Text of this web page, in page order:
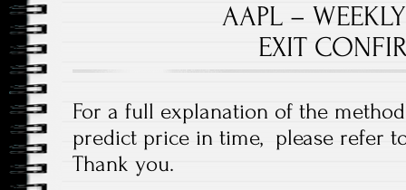
AAPL –
EXIT
For a full explanation of the
predict price in time, please refer
Thank you.